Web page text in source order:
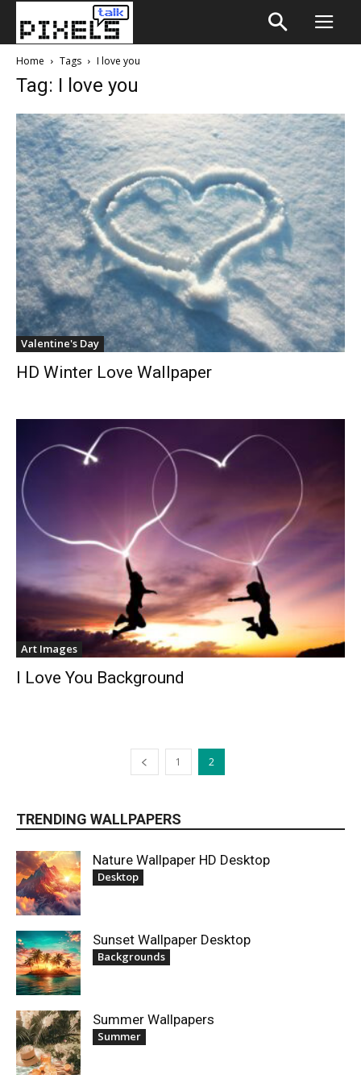
Home Tags I love you
Tag: I love you
Valentine's Day
HD Winter Love Wallpaper
Art Images
I Love You Background
1 2
TRENDING WALLPAPERS
Nature Wallpaper HD Desktop
Desktop
Sunset Wallpaper Desktop
Backgrounds
Summer Wallpapers
Summer